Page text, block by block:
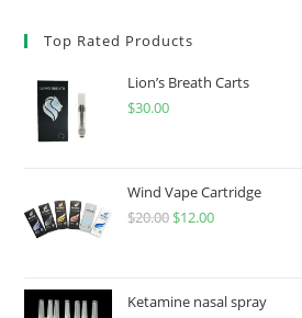
Top Rated Products
Lion’s Breath Carts
$30.00
Wind Vape Cartridge
$20.00 $12.00
Ketamine nasal spray